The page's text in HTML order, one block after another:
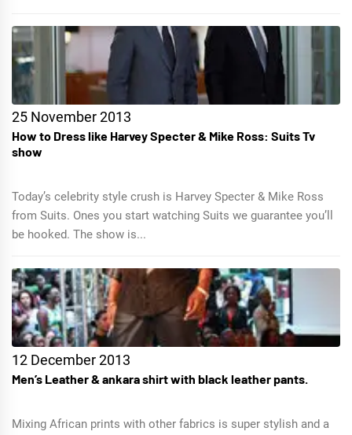
25 November 2013
How to Dress like Harvey Specter & Mike Ross: Suits Tv
show
Today’s celebrity style crush is Harvey Specter & Mike Ross
from Suits. Ones you start watching Suits we guarantee you’ll
be hooked. The show is...
12 December 2013
Men’s Leather & ankara shirt with black leather pants.
Mixing African prints with other fabrics is super stylish and a